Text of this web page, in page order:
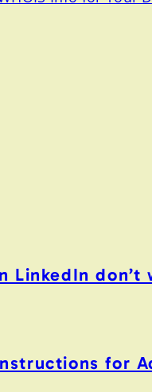
LinkedIn
for